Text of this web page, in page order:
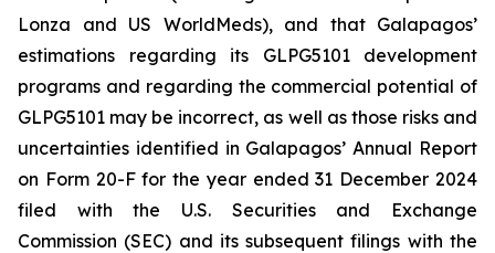
Lonza and US WorldMeds), and that Galapagos’
estimations regarding its GLPG5101 development
programs and regarding the commercial potential of
GLPG5101 may be incorrect, as well as those risks and
uncertainties identified in Galapagos’ Annual Report
on Form 20-F for the year ended 31 December 2024
filed with the U.S. Securities and Exchange
Commission (SEC) and its subsequent filings with the